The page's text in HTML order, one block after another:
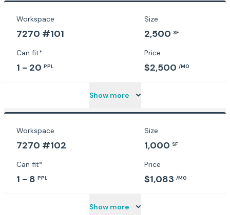
Workspace
7270 #101
Size
2,500 SF
Can fit*
1 - 20 PPL
Price
$2,500 /MO
Show more
Workspace
7270 #102
Size
1,000 SF
Can fit*
1 - 8 PPL
Price
$1,083 /MO
Show more